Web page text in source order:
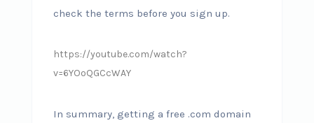
check the terms before you sign up.
https://youtube.com/watch?
v=6YOoQGCcWAY
In summary, getting a free .com domain